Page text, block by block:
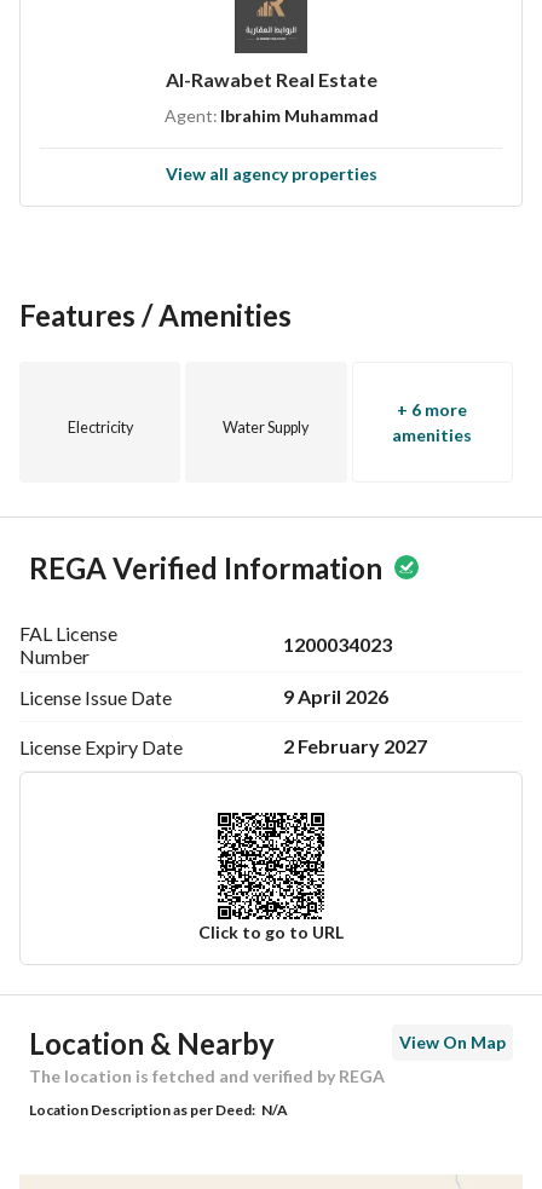
Al-Rawabet Real Estate
Agent: Ibrahim Muhammad
View all agency properties
Features / Amenities
Electricity Water Supply
+ 6 more
amenities
REGA Verified Information
FAL License
Number
1200034023
License Issue Date 9 April 2026
License Expiry Date 2 February 2027
Click to go to URL
Ad Responsible Info
Responsible Name مقيليب محمد مقيليب الحلافي
Responsible Number 0554554888
Location & Nearby
View On Map
The location is fetched and verified by REGA
Location Description as per Deed: N/A